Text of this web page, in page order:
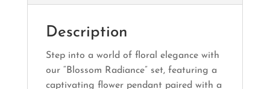
Description
Step into a world of floral elegance with
our “Blossom Radiance” set, featuring a
captivating flower pendant paired with a